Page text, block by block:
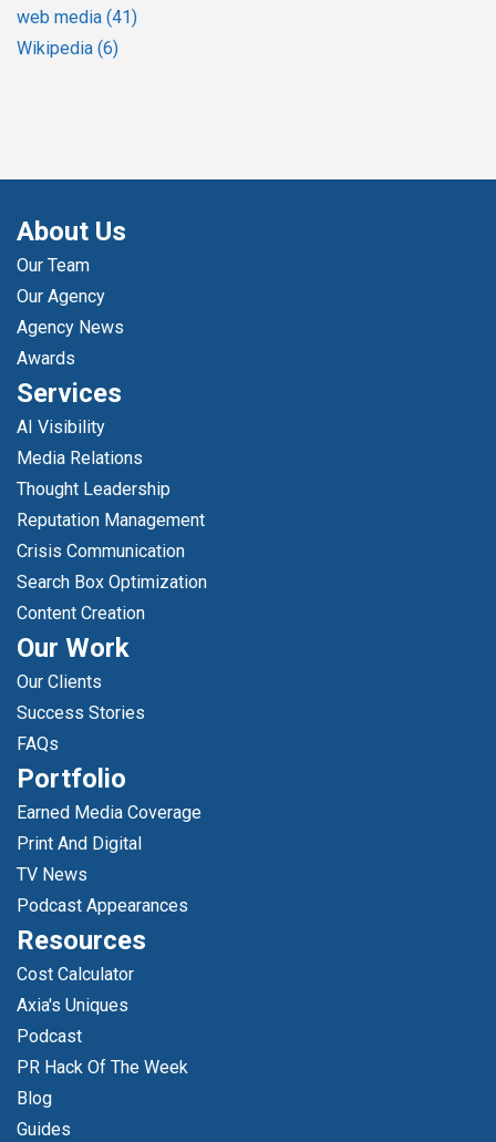
web media (41)
Wikipedia (6)
About Us
Our Team
Our Agency
Agency News
Awards
Services
AI Visibility
Media Relations
Thought Leadership
Reputation Management
Crisis Communication
Search Box Optimization
Content Creation
Our Work
Our Clients
Success Stories
FAQs
Portfolio
Earned Media Coverage
Print And Digital
TV News
Podcast Appearances
Resources
Cost Calculator
Axia's Uniques
Podcast
PR Hack Of The Week
Blog
Guides